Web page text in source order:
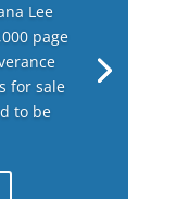
Lee
page
for sale
to be